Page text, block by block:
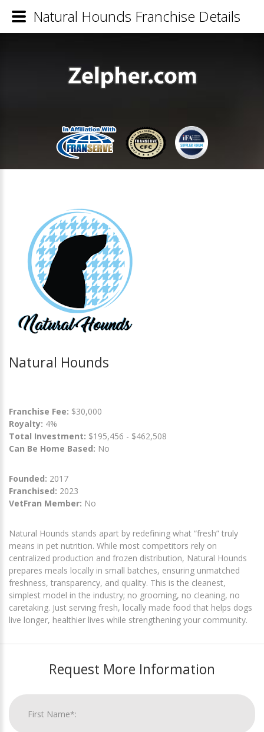
Natural Hounds
Franchise Fee: $30,000
Royalty: 4%
Total Investment: $195,456 - $462,508
Can Be Home Based: No
Founded: 2017
Franchised: 2023
VetFran Member: No
Natural Hounds stands apart by redefining what “fresh” truly
means in pet nutrition. While most competitors rely on
centralized production and frozen distribution, Natural Hounds
prepares meals locally in small batches, ensuring unmatched
freshness, transparency, and quality. This is the cleanest,
simplest model in the industry; no grooming, no cleaning, no
caretaking. Just serving fresh, locally made food that helps dogs
live longer, healthier lives while strengthening your community.
Request More Information
Natural Hounds Franchise Details